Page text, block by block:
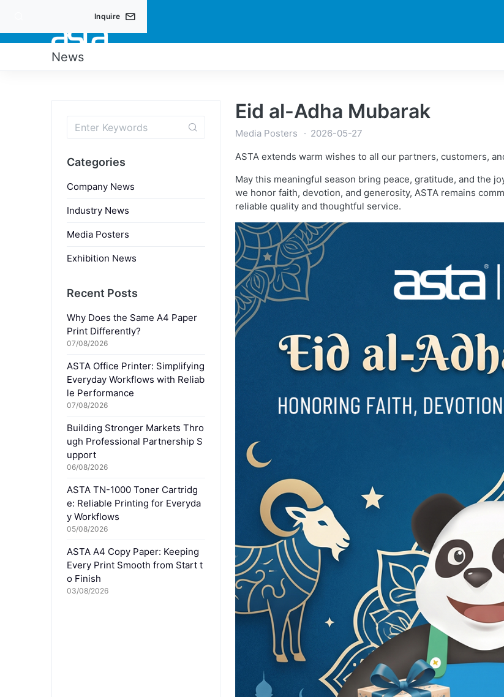
Inquire
News
Eid al-Adha Mubarak
Media Posters
2026-05-27
ASTA extends warm wishes to all our partners, customers,
May this meaningful season bring peace, gratitude, and the
we honor faith, devotion, and generosity, ASTA remains
reliable quality and thoughtful service.
Categories
Company News
Industry News
Media Posters
Exhibition News
Recent Posts
Why Does the Same A4 Paper
Print Differently?
07/08/2026
ASTA Office Printer: Simplifying
Everyday Workflows with Reliab
le Performance
07/08/2026
Building Stronger Markets Thro
ugh Professional Partnership S
upport
06/08/2026
ASTA TN-1000 Toner Cartridg
e: Reliable Printing for Everyda
y Workflows
05/08/2026
ASTA A4 Copy Paper: Keeping
Every Print Smooth from Start t
o Finish
03/08/2026